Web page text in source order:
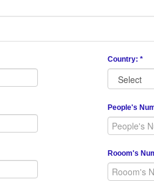
Country: *
People's
Rooom's